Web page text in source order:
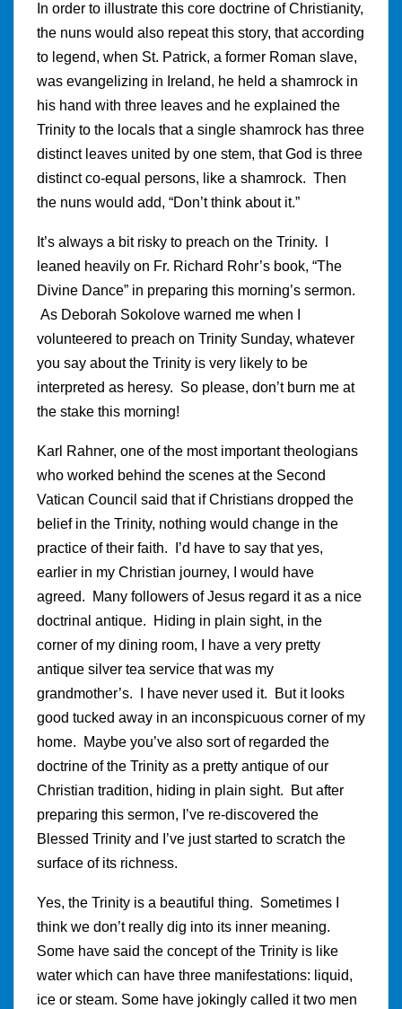
In order to illustrate this core doctrine of Christianity,
the nuns would also repeat this story, that according
to legend, when St. Patrick, a former Roman slave,
was evangelizing in Ireland, he held a shamrock in
his hand with three leaves and he explained the
Trinity to the locals that a single shamrock has three
distinct leaves united by one stem, that God is three
distinct co-equal persons, like a shamrock. Then
the nuns would add, “Don’t think about it.”
It’s always a bit risky to preach on the Trinity. I
leaned heavily on Fr. Richard Rohr’s book, “The
Divine Dance” in preparing this morning’s sermon.
As Deborah Sokolove warned me when I
volunteered to preach on Trinity Sunday, whatever
you say about the Trinity is very likely to be
interpreted as heresy. So please, don’t burn me at
the stake this morning!
Karl Rahner, one of the most important theologians
who worked behind the scenes at the Second
Vatican Council said that if Christians dropped the
belief in the Trinity, nothing would change in the
practice of their faith. I’d have to say that yes,
earlier in my Christian journey, I would have
agreed. Many followers of Jesus regard it as a nice
doctrinal antique. Hiding in plain sight, in the
corner of my dining room, I have a very pretty
antique silver tea service that was my
grandmother’s. I have never used it. But it looks
good tucked away in an inconspicuous corner of my
home. Maybe you’ve also sort of regarded the
doctrine of the Trinity as a pretty antique of our
Christian tradition, hiding in plain sight. But after
preparing this sermon, I’ve re-discovered the
Blessed Trinity and I’ve just started to scratch the
surface of its richness.
Yes, the Trinity is a beautiful thing. Sometimes I
think we don’t really dig into its inner meaning.
Some have said the concept of the Trinity is like
water which can have three manifestations: liquid,
ice or steam. Some have jokingly called it two men